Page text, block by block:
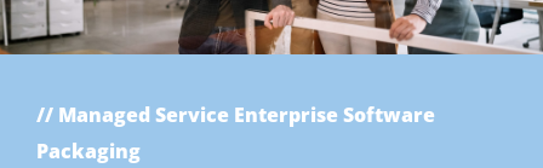
// Managed Service Enterprise Software
Packaging